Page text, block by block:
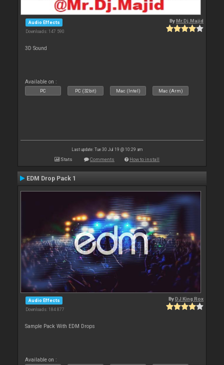
Audio Effects
Downloads: 147 590
ByMr.Dj.Majid
3D Sound
Available on :
PC PC (32bit) Mac (Intel) Mac (Arm)
Last update: Tue 30 Jul 19 @ 10:29 am
Stats Comments How to install
EDM Drop Pack 1
Audio Effects
Downloads: 184 877
ByDJ King Rox
Sample Pack With EDM Drops
Available on :